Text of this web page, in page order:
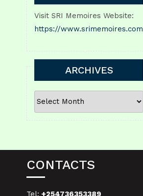
Visit SRI Memoires Website:
https://www.srimemoires.com
ARCHIVES
ARCHIVES
CONTACTS
Tel: +254736353389